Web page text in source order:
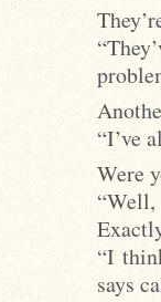
“I’ve
Were
“I
says